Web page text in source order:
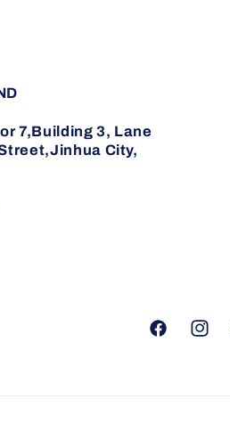
7,Building 3, Lane
City,
Facebook